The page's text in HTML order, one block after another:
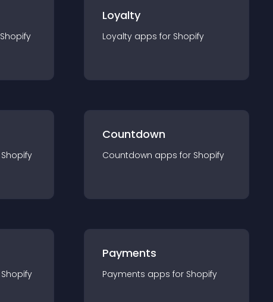
Shopify
Loyalty
Loyalty apps for Shopify
Shopify
Countdown
Countdown apps for Shopify
Shopify
Payments
Payments apps for Shopify